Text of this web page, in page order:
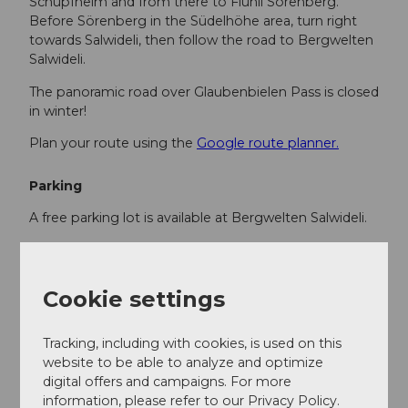
Before Sörenberg in the Südelhöhe area, turn right
towards Salwideli, then follow the road to Bergwelten
Salwideli.
The panoramic road over Glaubenbielen Pass is closed
in winter!
Plan your route using the Google route planner.
Parking
A free parking lot is available at Bergwelten Salwideli.
You can reach Sörenberg by public transport via
Schüpfheim (Bern-Lucerne railway line). From
Rischli". From there, from late December to early
March, the Salwidelibus runs up to Salwideli 4 times
daily. You can find the timetable and info
Cookie settings
Tracking, including with cookies, is used on this
website to be able to analyze and optimize
digital offers and campaigns. For more
information, please refer to our Privacy Policy.